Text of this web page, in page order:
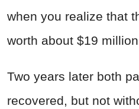
when you realize that
worth about $19
Two years later both
recovered, but not